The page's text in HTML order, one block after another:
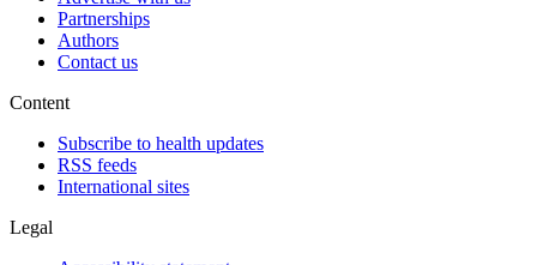
Partnerships
Authors
Contact us
Content
Subscribe to health updates
RSS feeds
International sites
Legal